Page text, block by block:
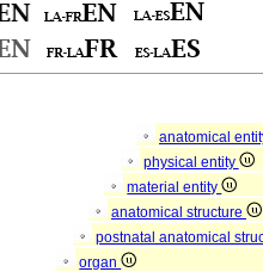
anatomical
physical entity
material entity
anatomical structure
postnatal anatomical
organ